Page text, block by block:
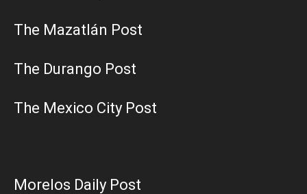
The Mazatlán Post
The Durango Post
The Mexico City Post
Morelos Daily Post